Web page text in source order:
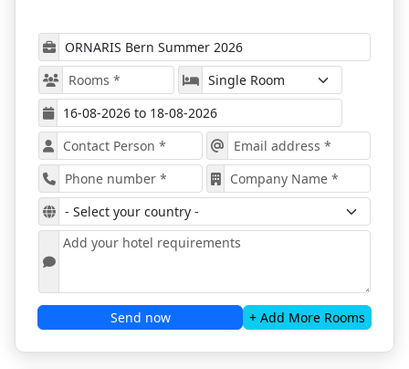
ORNARIS Bern 2026will focus on various
product categories, such as home accessories,
kitchenware, stationery, toys, and wellness
products, ensuring a comprehensive exhibition
for all attendees.
Attendees can expect to see the latest products,
services, and innovations from leading brands
and emerging startups, providing a complete
overview of the current market trends.
Exhibitors from sectors such as home accessories,
gifts, fashion, and lifestyle will present the newest
collections in the sectors - Gourmet World, Flower
The event will feature keynote speeches, panel
discussions, and product demonstrations,
Send now + Add More Rooms